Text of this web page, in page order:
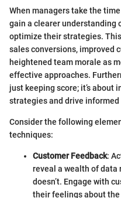
When managers take the
gain a clearer understanding
optimize their strategies.
sales conversions, improved
heightened team morale as
effective approaches.
just keeping score; it’s
strategies and drive
Consider the following
techniques:
Customer Feedback:
reveal a wealth of data
doesn’t. Engage with
their feelings about the